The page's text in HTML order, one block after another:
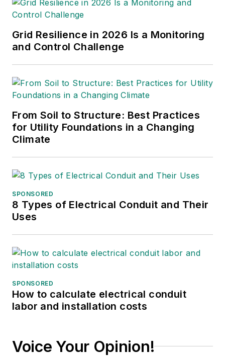
Grid Resilience in 2026 Is a Monitoring
and Control Challenge
From Soil to Structure: Best Practices
for Utility Foundations in a Changing
Climate
SPONSORED
8 Types of Electrical Conduit and Their
Uses
SPONSORED
How to calculate electrical conduit
labor and installation costs
Voice Your Opinion!